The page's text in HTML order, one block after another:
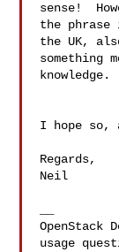
sense!
the
the UK,
knowledge.
I hope so,
Regards,
Neil
usage